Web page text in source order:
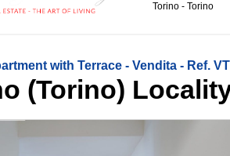
Torino - Torino
with Terrace - Vendita - Ref.
(Torino)